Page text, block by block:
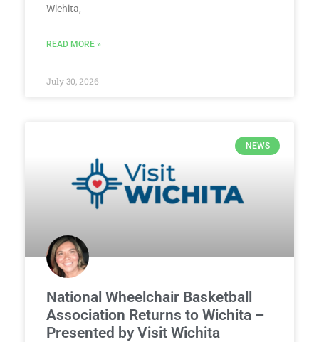
Wichita,
READ MORE »
July 30, 2026
NEWS
National Wheelchair Basketball
Association Returns to Wichita –
Presented by Visit Wichita